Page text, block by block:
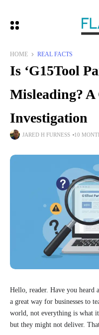
HOME REAL FACTS
Is ‘G15Tool
Misleading?
Investigation
JARED H FURNESS 10
Hello, reader. Have you heard
a great way for businesses to
world, not everything is what it
but they might not deliver.